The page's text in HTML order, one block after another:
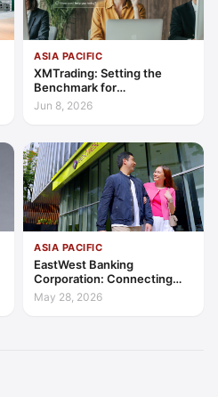
ASIA PACIFIC
XMTrading: Setting the
Benchmark for
Transparency, Trust, and
Client-Centric Excellence
Jun 8, 2026
ASIA PACIFIC
EastWest Banking
Corporation: Connecting
Further in Philippine
Consumer Finance
May 28, 2026